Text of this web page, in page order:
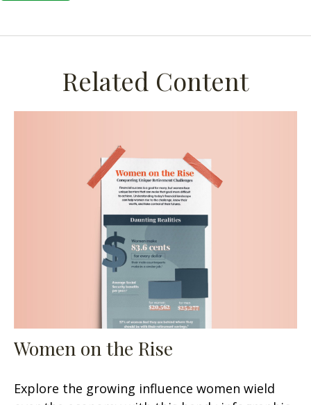
Related Content
Women on the Rise
Explore the growing influence women wield